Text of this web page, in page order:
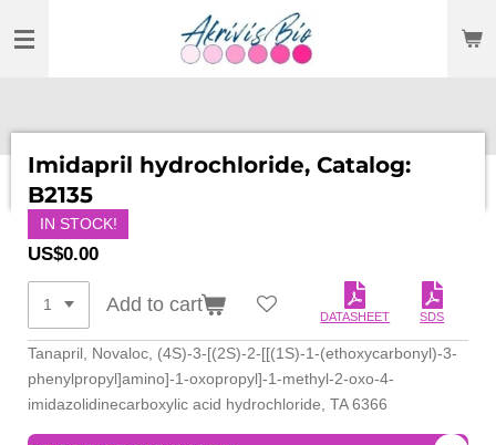
TO
Imidapril hydrochloride, Catalog:
B2135
IN STOCK!
US$0.00
Add to cart
DATASHEET SDS
Tanapril, Novaloc, (4S)-3-[(2S)-2-[[(1S)-1-(ethoxycarbonyl)-3-
phenylpropyl]amino]-1-oxopropyl]-1-methyl-2-oxo-4-
imidazolidinecarboxylic acid hydrochloride, TA 6366